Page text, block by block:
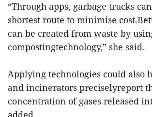
“Through apps, garbage trucks
shortest route to minimise
can be created from waste by
compostingtechnology,” she said.
Applying technologies could also
and incinerators preciselyreport
concentration of gases released
added.